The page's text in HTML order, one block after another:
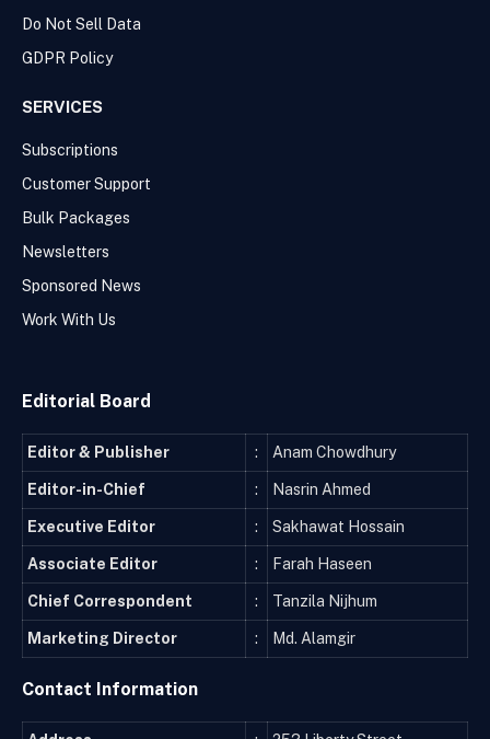
Do Not Sell Data
GDPR Policy
SERVICES
Subscriptions
Customer Support
Bulk Packages
Newsletters
Sponsored News
Work With Us
Editorial Board
Editor & Publisher : Anam Chowdhury
Editor-in-Chief : Nasrin Ahmed
Executive Editor : Sakhawat Hossain
Associate Editor : Farah Haseen
Chief Correspondent : Tanzila Nijhum
Marketing Director : Md. Alamgir
Contact Information